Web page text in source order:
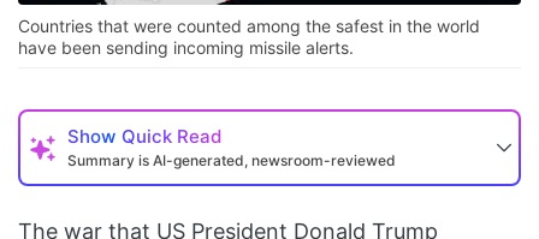
Countries that were counted among the safest in the world
have been sending incoming missile alerts.
Show Quick Read
Summary is AI-generated, newsroom-reviewed
The war that US President Donald Trump